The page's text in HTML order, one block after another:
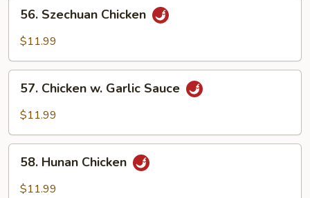
56.
Szechuan
Chicken
56. Szechuan Chicken
$11.99
57.
Chicken
Sauce
57. Chicken w. Garlic Sauce
$11.99
58.
Hunan
Chicken
58. Hunan Chicken
$11.99